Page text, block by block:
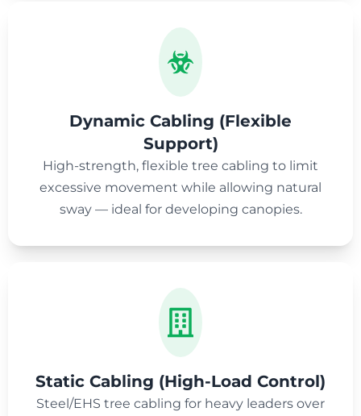
Dynamic Cabling (Flexible
Support)
High-strength, flexible tree cabling to limit
excessive movement while allowing natural
sway — ideal for developing canopies.
Static Cabling (High-Load Control)
Steel/EHS tree cabling for heavy leaders over